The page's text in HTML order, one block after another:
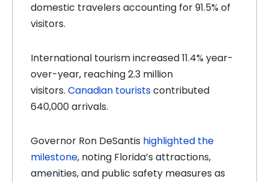
domestic travelers accounting for 91.5% of
visitors.
International tourism increased 11.4% year-
over-year, reaching 2.3 million
visitors. Canadian touristscontributed
640,000 arrivals.
Governor Ron DeSantis highlighted the
milestone, noting Florida’s attractions,
amenities, and public safety measures as